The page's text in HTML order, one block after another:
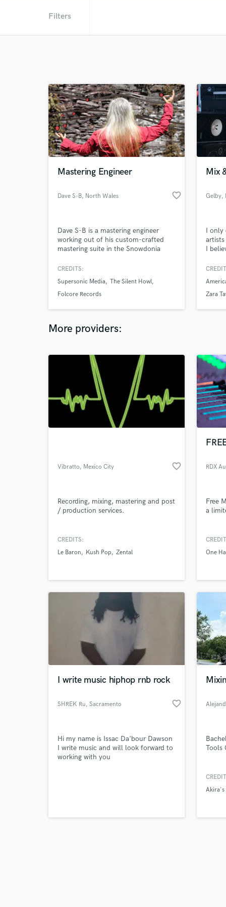
Filters
Mastering Engineer
Dave S-B, North Wales favorite_border
Dave S-B is a mastering engineer
working out of his custom-crafted
mastering suite in the Snowdonia
musicality, and dedication to
your sound, will lift your mixes to
their highest potential to create
your listeners.
CREDITS:
Supersonic Media The Silent Howl
Folcore Records
Mix
Gelby,
I only
artists
I
to
Zara
More providers:
Vibratto, Mexico City
favorite_border
Recording, mixing, mastering and post
/ production services.
CREDITS:
Le Baron
Kush Pop Zental
RDX
Free
a
One
I write music hiphop rnb rock
SHREK Ru, Sacramento favorite_border
Hi my name is Issac Da'bour Dawson
I write music and will look forward to
working with you
Tools
Akira's
Tell us
Need
Browse
verified reviews of